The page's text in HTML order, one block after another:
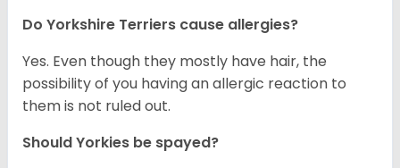
Do Yorkshire Terriers cause allergies?
Yes. Even though they mostly have hair, the
possibility of you having an allergic reaction to
them is not ruled out.
Should Yorkies be spayed?